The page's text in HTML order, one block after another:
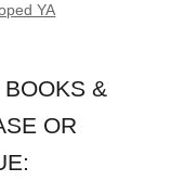
YA
&
OR